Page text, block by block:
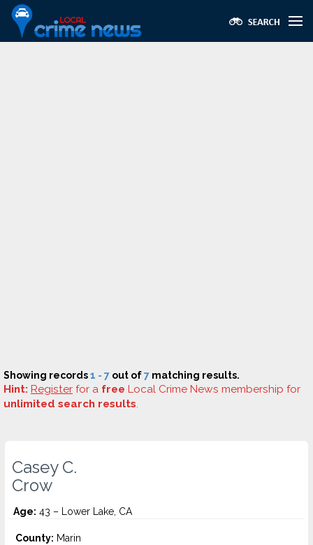
Showing records1 - 7 out of7 matching results.
Hint: Register for a free Local Crime News membership for
unlimited search results.
Casey C.
Crow
Age: 43 – Lower Lake, CA
County: Marin